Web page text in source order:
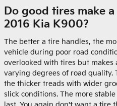
Do good tires make
2016 Kia K900?
The better a tire handles, the
vehicle during poor road
overlooked with tires but
varying degrees of road quality.
the thicker treads with wider
slick conditions. The more